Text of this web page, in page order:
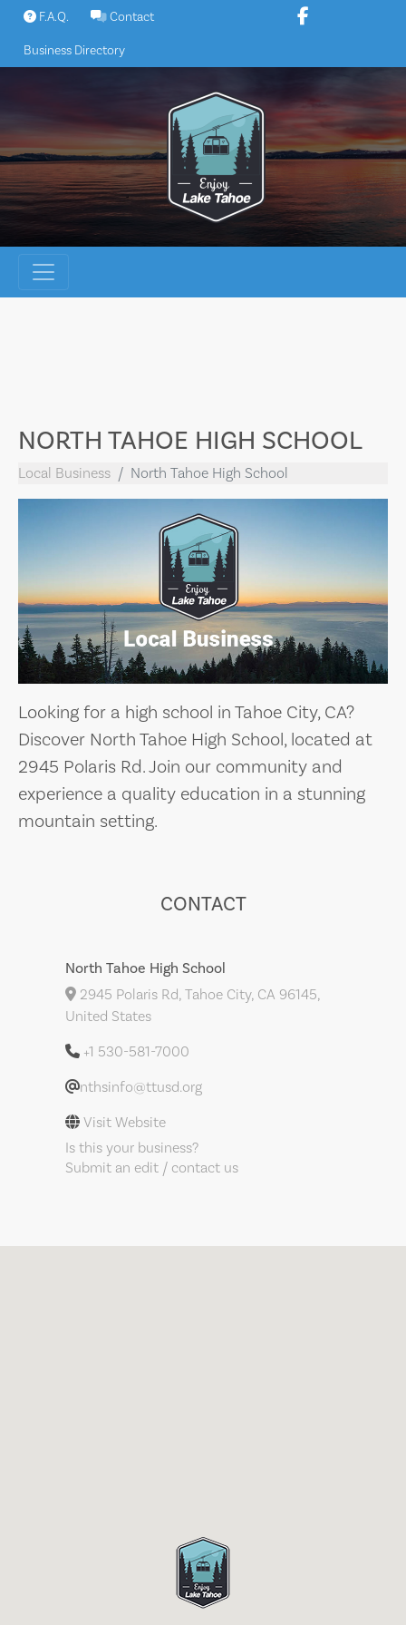
Skip
content
F.A.Q. Contact
Business Directory
NORTH TAHOE HIGH SCHOOL
Local Business North Tahoe High School
Looking for a high school in Tahoe City, CA?
Discover North Tahoe High School, located at
2945 Polaris Rd. Join our community and
experience a quality education in a stunning
mountain setting.
CONTACT
North Tahoe High School
2945 Polaris Rd, Tahoe City, CA 96145,
United States
+1 530-581-7000
nthsinfo@ttusd.org
Visit Website
Is this your business?
Submit an edit / contact us